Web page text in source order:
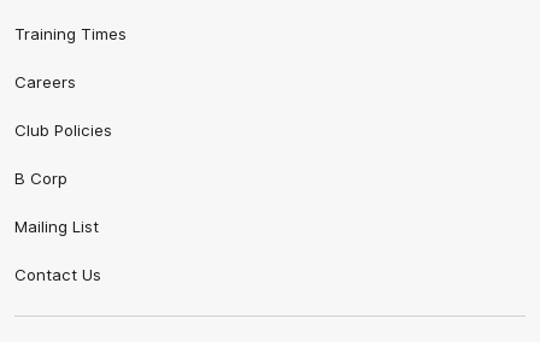
Training Times
Careers
Club Policies
B Corp
Mailing List
Contact Us